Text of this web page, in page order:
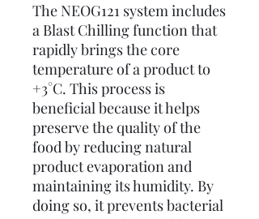
The NEOG121 system includes
a Blast Chilling function that
rapidly brings the core
temperature of a product to
+3°C. This process is
beneficial because it helps
preserve the quality of the
food by reducing natural
product evaporation and
maintaining its humidity. By
doing so, it prevents bacterial